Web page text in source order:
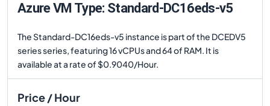
Azure VM Type: Standard-DC16eds-v5
The Standard-DC16eds-v5 instance is part of the DCEDV5
series series, featuring 16 vCPUs and 64 of RAM. It is
available at a rate of $0.9040/Hour.
Price / Hour